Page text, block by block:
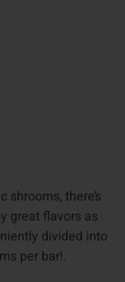
shrooms, there’s
great flavors as
divided into
per bar!.